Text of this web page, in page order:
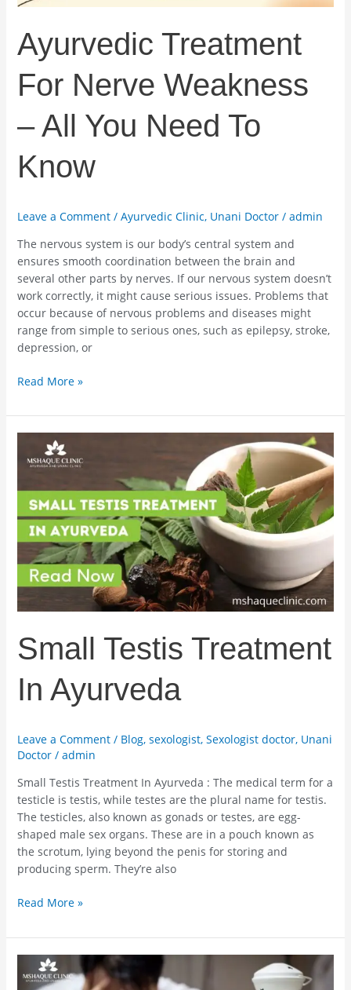
Ayurvedic Treatment
For Nerve Weakness
– All You Need To
Know
Leave a Comment / Ayurvedic Clinic, Unani Doctor/ admin
The nervous system is our body’s central system and
ensures smooth coordination between the brain and
several other parts by nerves. If our nervous system doesn’t
work correctly, it might cause serious issues. Problems that
occur because of nervous problems and diseases might
range from simple to serious ones, such as epilepsy, stroke,
depression, or
Know
Read More »
Small Testis Treatment
In Ayurveda
Leave a Comment / Blog, sexologist, Sexologist doctor, Unani
Doctor/ admin
Small Testis Treatment In Ayurveda : The medical term for a
testicle is testis, while testes are the plural name for testis.
The testicles, also known as gonads or testes, are egg-
shaped male sex organs. These are in a pouch known as
the scrotum, lying beyond the penis for storing and
producing sperm. They’re also
Testis
In
Ayurveda
Read More »
Ayurvedic